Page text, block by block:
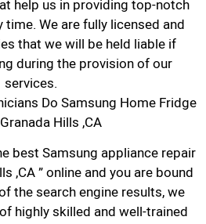
help us in providing top-notch
We are fully licensed and
that we will be held liable if
during the provision of our
services.
Do Samsung Home Fridge
Hills ,CA
best Samsung appliance repair
,CA ” online and you are bound
the search engine results, we
highly skilled and well-trained